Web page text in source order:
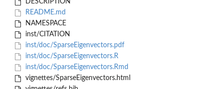
DESCRIPTION
README.md
NAMESPACE
inst/CITATION
inst/doc/SparseEigenvectors.pdf
inst/doc/SparseEigenvectors.R
inst/doc/SparseEigenvectors.Rmd
vignettes/SparseEigenvectors.html